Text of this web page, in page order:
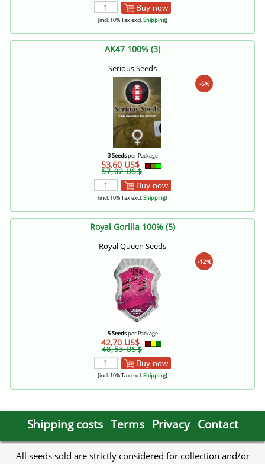
Buy now
[incl. 10% Tax excl.Shipping]
AK47 100% (3)
Serious Seeds
-6%
3 Seedsper Package
53,60 US$
57,02 US$
Buy now
[incl. 10% Tax excl.Shipping]
Royal Gorilla 100% (5)
Royal Queen Seeds
-12%
5 Seedsper Package
42,70 US$
48,53 US$
Buy now
[incl. 10% Tax excl.Shipping]
Shipping costs Terms Privacy Contact
All seeds sold are strictly considered for collection and/or